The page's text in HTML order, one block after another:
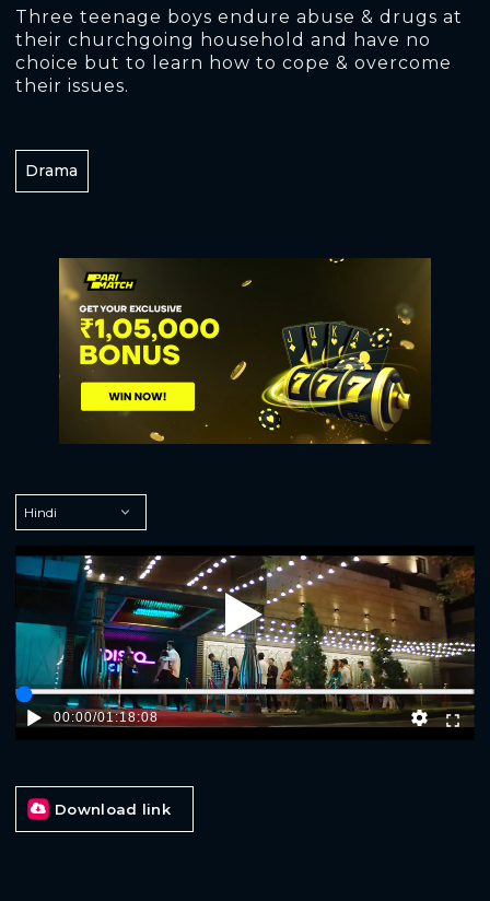
Three teenage boys endure abuse & drugs at
their churchgoing household and have no
choice but to learn how to cope & overcome
their issues.
Drama
Play
00:00/01:18:08
Download link